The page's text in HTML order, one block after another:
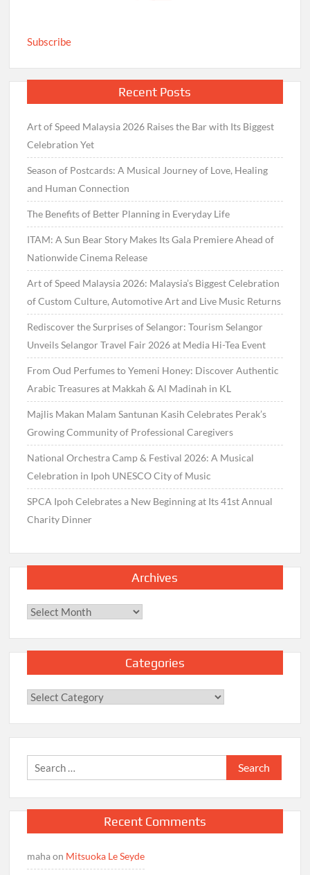
Subscribe
Recent Posts
Art of Speed Malaysia 2026 Raises the Bar with Its Biggest
Celebration Yet
Season of Postcards: A Musical Journey of Love, Healing
and Human Connection
The Benefits of Better Planning in Everyday Life
ITAM: A Sun Bear Story Makes Its Gala Premiere Ahead of
Nationwide Cinema Release
Art of Speed Malaysia 2026: Malaysia’s Biggest Celebration
of Custom Culture, Automotive Art and Live Music Returns
Rediscover the Surprises of Selangor: Tourism Selangor
Unveils Selangor Travel Fair 2026 at Media Hi-Tea Event
From Oud Perfumes to Yemeni Honey: Discover Authentic
Arabic Treasures at Makkah & Al Madinah in KL
Majlis Makan Malam Santunan Kasih Celebrates Perak’s
Growing Community of Professional Caregivers
National Orchestra Camp & Festival 2026: A Musical
Celebration in Ipoh UNESCO City of Music
SPCA Ipoh Celebrates a New Beginning at Its 41st Annual
Charity Dinner
Archives
Archives
Categories
Categories
Search
for:
Recent Comments
mahaon Mitsuoka Le Seyde